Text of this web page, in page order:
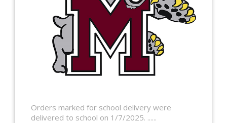
Orders marked for school delivery were
delivered to school on 1/7/2025. ......